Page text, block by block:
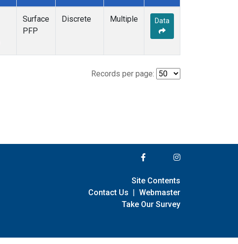
Surface
PFP
Discrete Multiple Data
Records per page:
Site Contents
Contact Us | Webmaster
Take Our Survey